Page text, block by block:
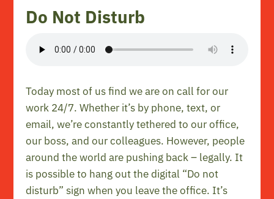
Do Not Disturb
Today most of us find we are on call for our
work 24/7. Whether it’s by phone, text, or
email, we’re constantly tethered to our office,
our boss, and our colleagues. However, people
around the world are pushing back – legally. It
is possible to hang out the digital “Do not
disturb” sign when you leave the office. It’s